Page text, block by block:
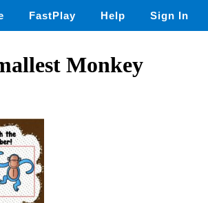
FastPlay Help Sign In
Monkey